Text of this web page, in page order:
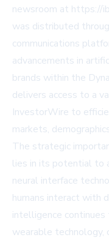
newsroom at https://
was distributed
communications
advancements in
brands within the
delivers access to a
InvestorWire to
markets,
The strategic
lies in its potential to
neural interface
humans interact with
intelligence
wearable technology,